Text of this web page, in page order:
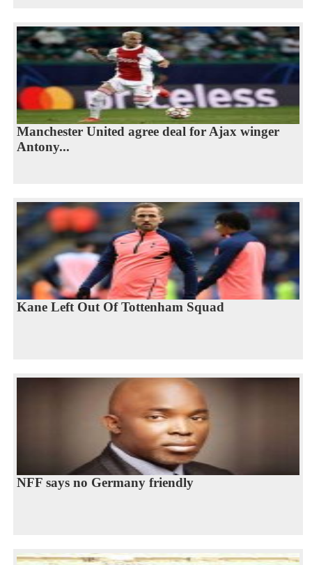
Manchester United agree deal for Ajax winger
Antony...
Kane Left Out Of Tottenham Squad
NFF says no Germany friendly